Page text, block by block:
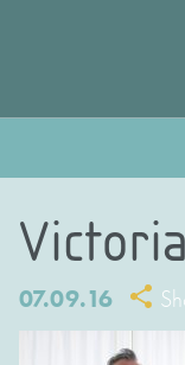
07.09.16